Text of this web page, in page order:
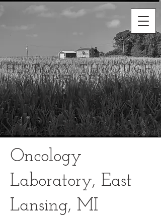
HISTORY THROUGH
THE LENS
HABS/HAER/HALS
Photography
and Research
Avian Disease and
Oncology
Laboratory, East
Lansing, MI